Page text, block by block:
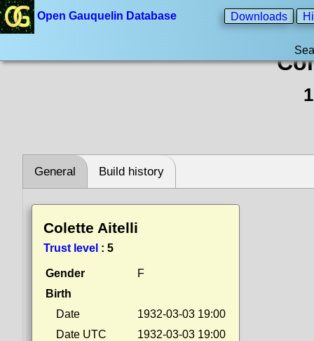
Open Gauquelin Database Downloads
General Build history
Colette Aitelli
Trust level : 5
Gender
F
Birth
Date
1932-03-03 19:00
Date UTC
1932-03-03 19:00